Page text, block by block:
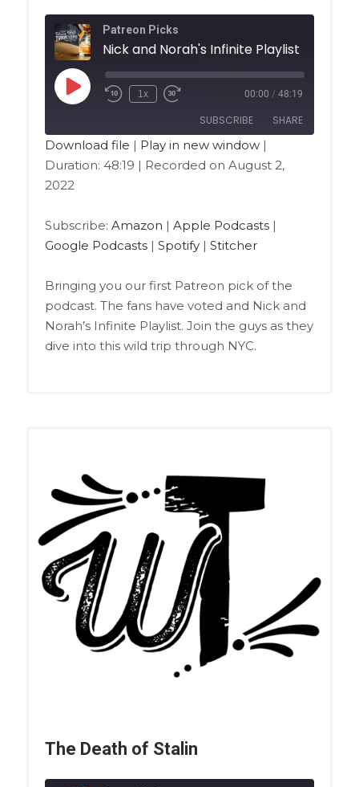
Patreon Picks
Nick and Norah's Infinite Playlist
1x 00:00 / 48:19
SUBSCRIBE SHARE
Amazon Apple Podcasts
RSS FEED
SHARE
EMBED
Download file | Play in new window|
Duration: 48:19 | Recorded on August 2,
2022
Subscribe: Amazon | Apple Podcasts|
Google Podcasts| Spotify| Stitcher
Bringing you our first Patreon pick of the
podcast. The fans have voted and Nick and
Norah’s Infinite Playlist. Join the guys as they
dive into this wild trip through NYC.
The Death of Stalin